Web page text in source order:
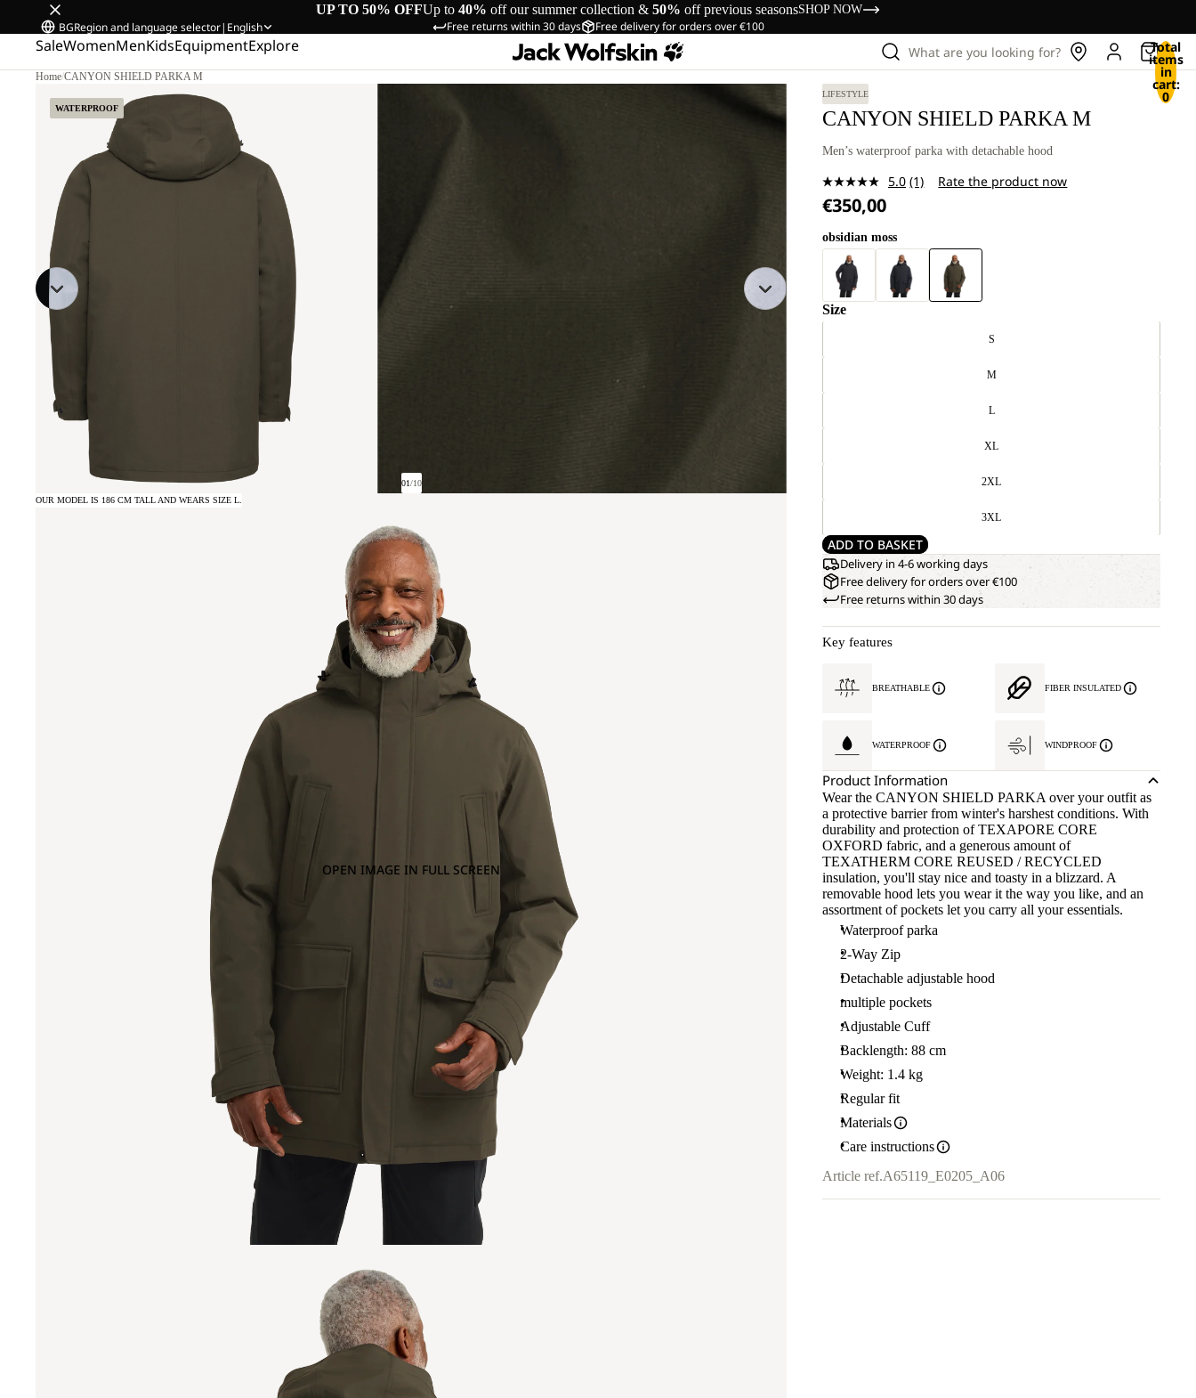
UP TO 50% OFFUp to 40% off our summer collection & 50% off previous seasonsSHOP NOW
Free returns within 30 days Free delivery for orders over €100
BGRegion and language selector| English
SaleWomenMenKidsEquipmentExplore What are you looking for? Total
items
in
cart:
0
Home/CANYON SHIELD PARKA M
WATERPROOF
01/10
OPEN IMAGE IN FULL SCREEN
OUR MODEL IS 186 CM TALL AND WEARS SIZE L.
LIFESTYLE
CANYON SHIELD PARKA M
Men’s waterproof parka with detachable hood
5.0 Read
page
(1) Rate the product now
€350,00
obsidian moss
Size
S
M
L
XL
2XL
3XL
ADD TO BASKET
Delivery in 4-6 working days
Free delivery for orders over €100
Free returns within 30 days
Key features
BREATHABLE FIBER INSULATED
WATERPROOF WINDPROOF
Product Information
Wear the CANYON SHIELD PARKA over your outfit as
a protective barrier from winter's harshest conditions. With
durability and protection of TEXAPORE CORE
OXFORD fabric, and a generous amount of
TEXATHERM CORE REUSED / RECYCLED
insulation, you'll stay nice and toasty in a blizzard. A
removable hood lets you wear it the way you like, and an
assortment of pockets let you carry all your essentials.
Waterproof parka
2-Way Zip
Detachable adjustable hood
multiple pockets
Adjustable Cuff
Backlength: 88 cm
Weight: 1.4 kg
Regular fit
Materials
Care instructions
Article ref.A65119_E0205_A06